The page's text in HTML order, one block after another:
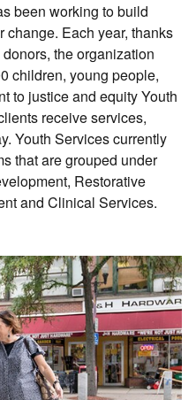
been working to build
change. Each year, thanks
the organization
children, young people,
to justice and equity Youth
receive services,
Youth Services currently
that are grouped under
Restorative
and Clinical Services.